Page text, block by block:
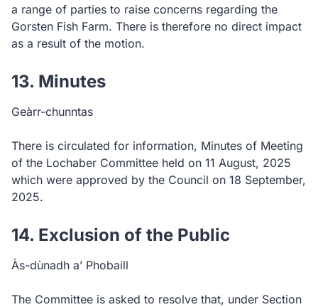
a range of parties to raise concerns regarding the
Gorsten Fish Farm. There is therefore no direct impact
as a result of the motion.
13. Minutes
Geàrr-chunntas
There is circulated for information, Minutes of Meeting
of the Lochaber Committee held on 11 August, 2025
which were approved by the Council on 18 September,
2025.
14. Exclusion of the Public
Às-dùnadh a’ Phobaill
The Committee is asked to resolve that, under Section